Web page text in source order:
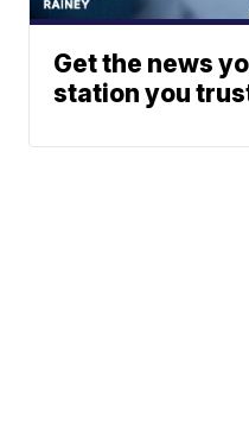
Get the news
station you